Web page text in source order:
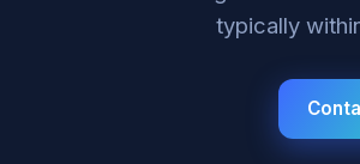
typically